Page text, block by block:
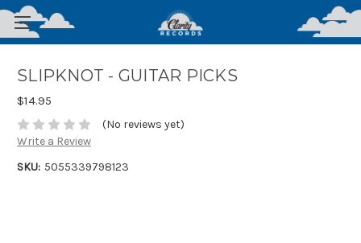
SLIPKNOT - GUITAR PICKS
$14.95
(No reviews yet)
Write a Review
SKU: 5055339798123